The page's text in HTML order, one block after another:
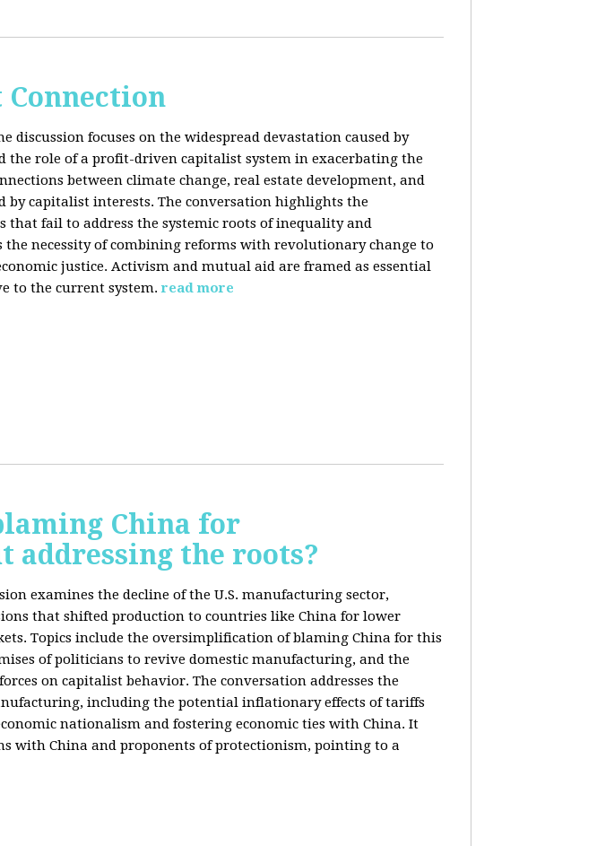
Connection
discussion focuses on the widespread devastation caused by
the role of a profit-driven capitalist system in exacerbating the
between climate change, real estate development, and
by capitalist interests. The conversation highlights the
fail to address the systemic roots of inequality and
necessity of combining reforms with revolutionary change to
justice. Activism and mutual aid are framed as essential
to the current system. read more
China for
the roots?
examines the decline of the U.S. manufacturing sector,
that shifted production to countries like China for lower
Topics include the oversimplification of blaming China for this
of politicians to revive domestic manufacturing, and the
on capitalist behavior. The conversation addresses the
including the potential inflationary effects of tariffs
nationalism and fostering economic ties with China. It
with China and proponents of protectionism, pointing to a